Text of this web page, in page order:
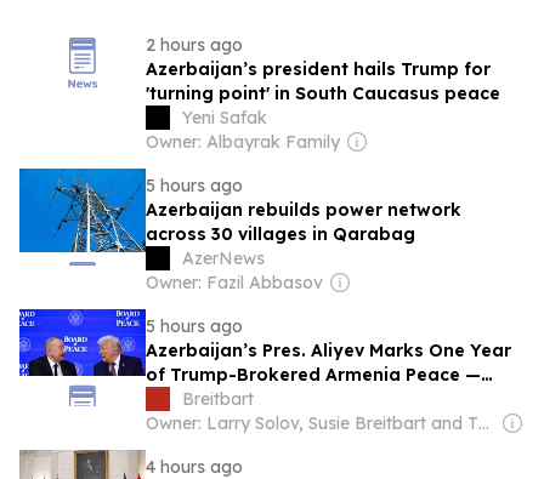
2 hours ago
Azerbaijan’s president hails Trump for
'turning point' in South Caucasus peace
Yeni Safak
Owner: Albayrak Family
5 hours ago
Azerbaijan rebuilds power network
across 30 villages in Qarabag
AzerNews
Owner: Fazil Abbasov
5 hours ago
Azerbaijan’s Pres. Aliyev Marks One Year
of Trump-Brokered Armenia Peace —
Says U.S. Ties at ‘Highest Point’ in 34
Years
Breitbart
Owner: Larry Solov, Susie Breitbart and The Mercer Family
4 hours ago